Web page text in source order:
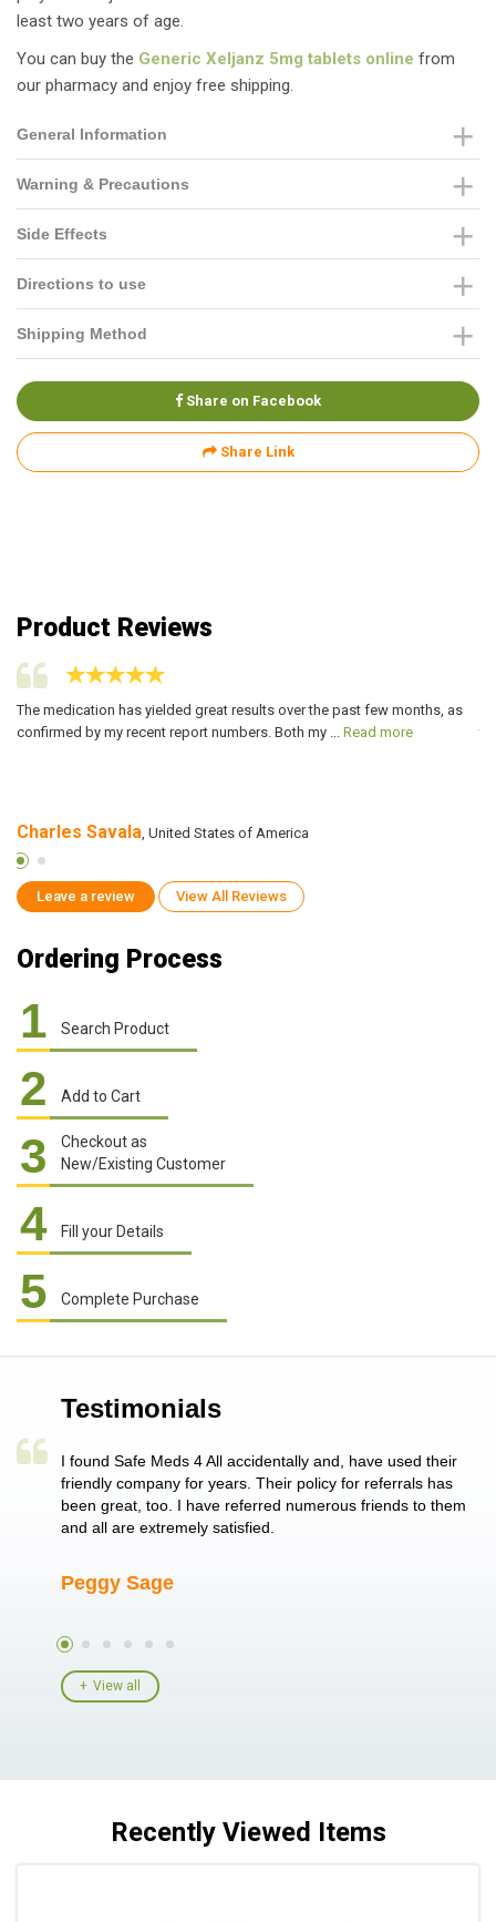
least two years of age.
You can buy the Generic Xeljanz 5mg tablets online from
our pharmacy and enjoy free shipping.
General Information
Warning & Precautions
Side Effects
Directions to use
Shipping Method
Share on Facebook
Share Link
Product Reviews
The medication has yielded great results over the past few months, as
confirmed by my recent report numbers. Both my ... Read more
Charles Savala, United States of America
Leave a review View All Reviews
Ordering Process
1 Search Product
2 Add to Cart
3
Checkout as
New/Existing Customer
4 Fill your Details
5 Complete Purchase
Testimonials
single
I found Safe Meds 4 All accidentally and, have used their
friendly company for years. Their policy for referrals has
been great, too. I have referred numerous friends to them
and all are extremely satisfied.
Peggy Sage
View all
Recently Viewed Items